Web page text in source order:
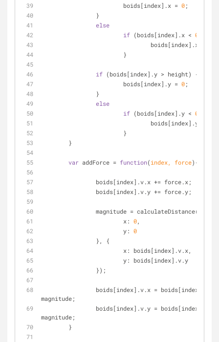
			boids[index].x =
0;
		}
else
if (boids[index].x < 0
boids[index].x =
			}
if (boids[index].y > height) {
			boids[index].y =
0;
		}
else
if (boids[index].y < 0
boids[index].y =
			}
	}
var addForce = function(index, force) {
		boids[index].v.x += force.x;
		boids[index].v.y += force.y;
		magnitude = calculateDistance({
x: 0,
y: 0
		}, {
x: boids[index].v.x,
y: boids[index].v.y
		});
magnitude;
magnitude;
	}